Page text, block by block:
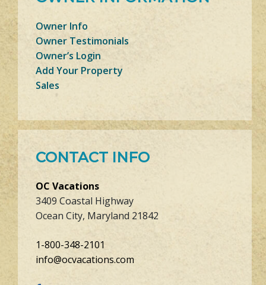
Owner Info
Owner Testimonials
Owner’s Login
Add Your Property
Sales
CONTACT INFO
OC Vacations
3409 Coastal Highway
Ocean City, Maryland 21842
1-800-348-2101
info@ocvacations.com